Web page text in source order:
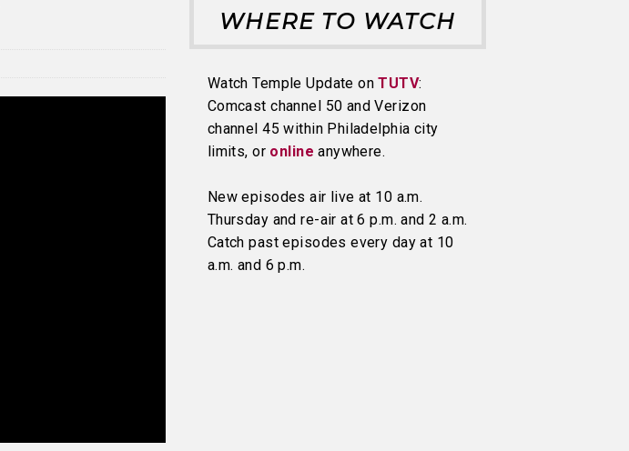
WHERE TO WATCH
Watch Temple Update onTUTV:
Comcast channel 50 and Verizon
channel 45 within Philadelphia city
limits, or online anywhere.
New episodes air live at 10 a.m.
Thursday and re-air at 6 p.m. and 2 a.m.
Catch past episodes every day at 10
a.m. and 6 p.m.